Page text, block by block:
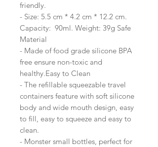
friendly.
- Size: 5.5 cm * 4.2 cm * 12.2 cm.
Capacity: 90ml. Weight: 39g Safe
Material
- Made of food grade silicone BPA
free ensure non-toxic and
healthy.Easy to Clean
- The refillable squeezable travel
containers feature with soft silicone
body and wide mouth design, easy
to fill, easy to squeeze and easy to
clean.
- Monster small bottles, perfect for